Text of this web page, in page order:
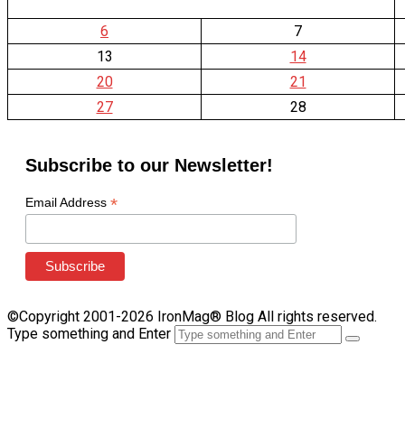
6
7
13
14
20
21
27
28
Subscribe to our Newsletter!
Email Address *
©Copyright 2001-2026 IronMag® Blog All rights reserved.
Type something and Enter